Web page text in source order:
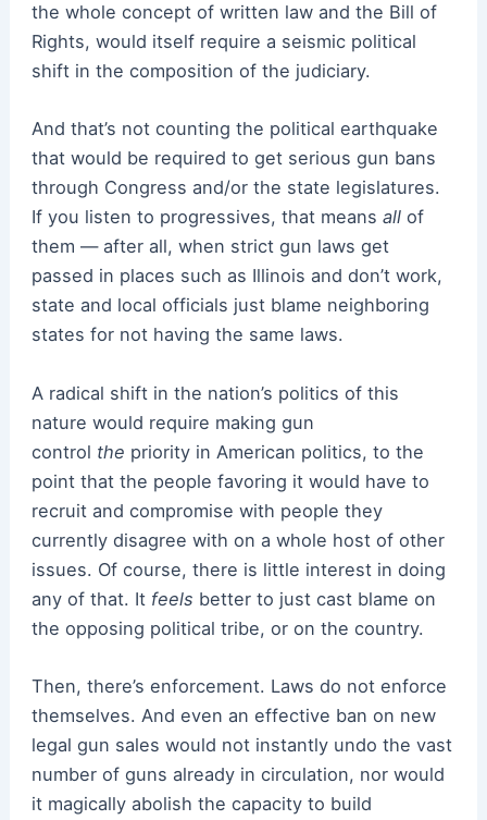
the whole concept of written law and the Bill of
Rights, would itself require a seismic political
shift in the composition of the judiciary.
And that’s not counting the political earthquake
that would be required to get serious gun bans
through Congress and/or the state legislatures.
If you listen to progressives, that means all of
them — after all, when strict gun laws get
passed in places such as Illinois and don’t work,
state and local officials just blame neighboring
states for not having the same laws.
A radical shift in the nation’s politics of this
nature would require making gun
control the priority in American politics, to the
point that the people favoring it would have to
recruit and compromise with people they
currently disagree with on a whole host of other
issues. Of course, there is little interest in doing
any of that. It feels better to just cast blame on
the opposing political tribe, or on the country.
Then, there’s enforcement. Laws do not enforce
themselves. And even an effective ban on new
legal gun sales would not instantly undo the vast
number of guns already in circulation, nor would
it magically abolish the capacity to build